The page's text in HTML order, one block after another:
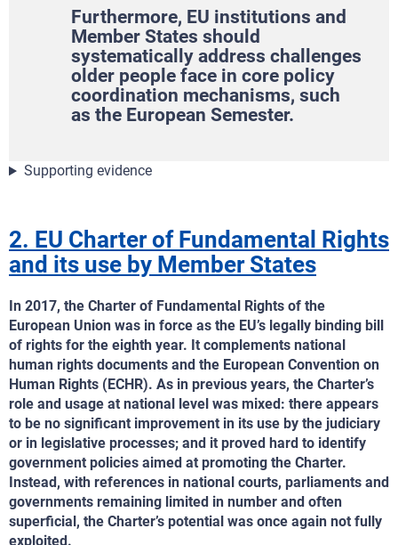
Furthermore, EU institutions and
Member States should
systematically address challenges
older people face in core policy
coordination mechanisms, such
as the European Semester.
Supporting evidence
2. EU Charter of Fundamental Rights
and its use by Member States
In 2017, the Charter of Fundamental Rights of the
European Union was in force as the EU’s legally binding bill
of rights for the eighth year. It complements national
human rights documents and the European Convention on
Human Rights (ECHR). As in previous years, the Charter’s
role and usage at national level was mixed: there appears
to be no significant improvement in its use by the judiciary
or in legislative processes; and it proved hard to identify
government policies aimed at promoting the Charter.
Instead, with references in national courts, parliaments and
governments remaining limited in number and often
superficial, the Charter’s potential was once again not fully
exploited.